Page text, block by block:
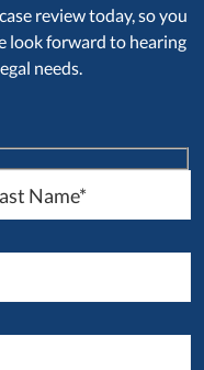
review today, so you
look forward to hearing
needs.